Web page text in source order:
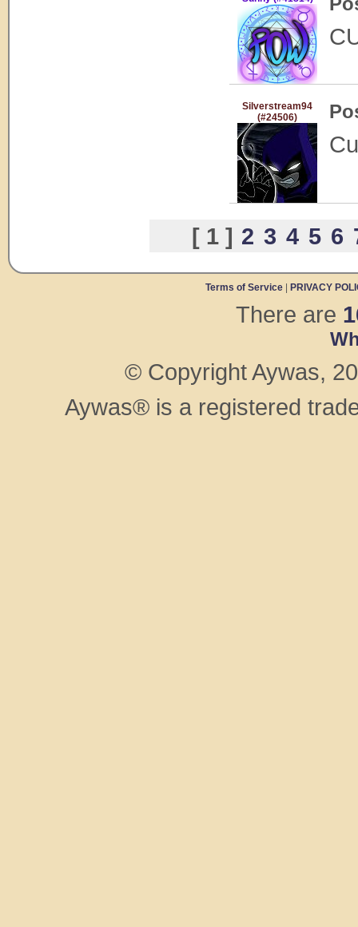
Silverstream94
(#24506)
[ 1 ] 2 3 4 5 6
Terms of Service PRIVACY
There are
© Copyright Aywas,
Aywas® is a registered